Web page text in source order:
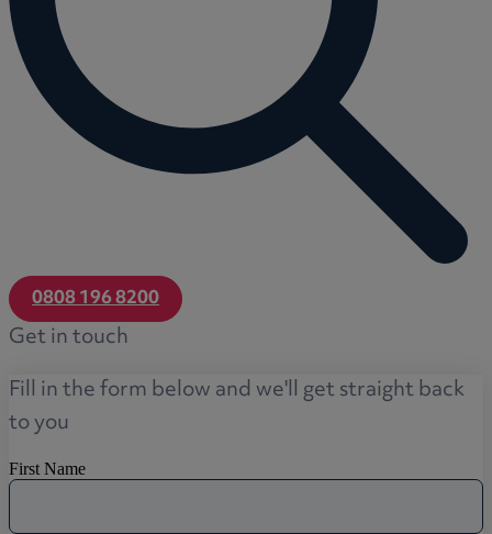
0808 196 8200
Get in touch
Fill in the form below and we'll get straight back
to you